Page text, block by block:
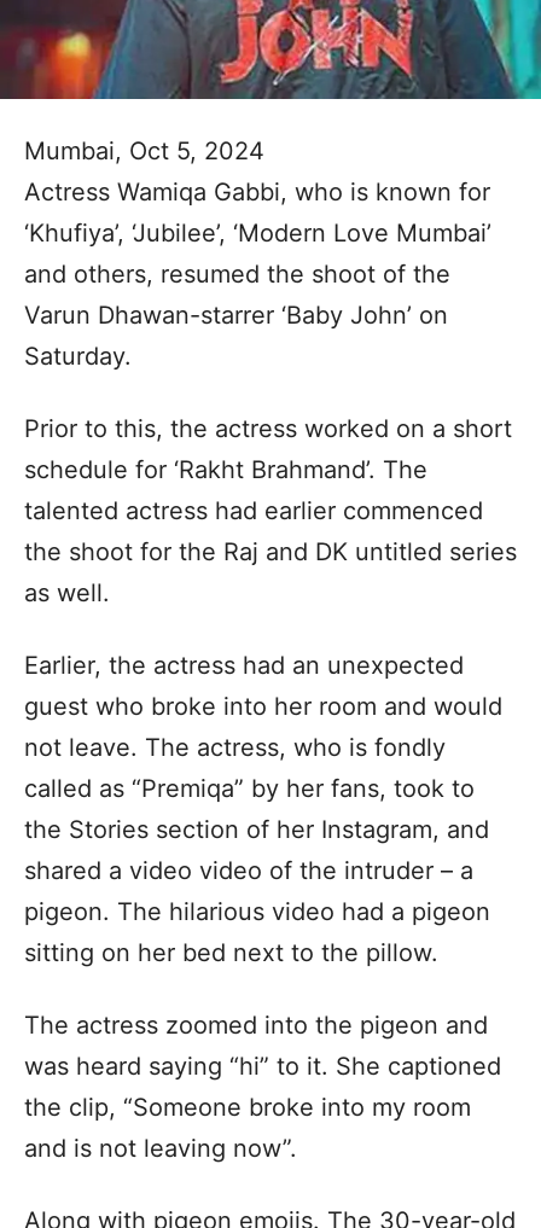
Mumbai, Oct 5, 2024
Actress Wamiqa Gabbi, who is known for
‘Khufiya’, ‘Jubilee’, ‘Modern Love Mumbai’
and others, resumed the shoot of the
Varun Dhawan-starrer ‘Baby John’ on
Saturday.
Prior to this, the actress worked on a short
schedule for ‘Rakht Brahmand’. The
talented actress had earlier commenced
the shoot for the Raj and DK untitled series
as well.
Earlier, the actress had an unexpected
guest who broke into her room and would
not leave. The actress, who is fondly
called as “Premiqa” by her fans, took to
the Stories section of her Instagram, and
shared a video video of the intruder – a
pigeon. The hilarious video had a pigeon
sitting on her bed next to the pillow.
The actress zoomed into the pigeon and
was heard saying “hi” to it. She captioned
the clip, “Someone broke into my room
and is not leaving now”.
Along with pigeon emojis. The 30-year-old